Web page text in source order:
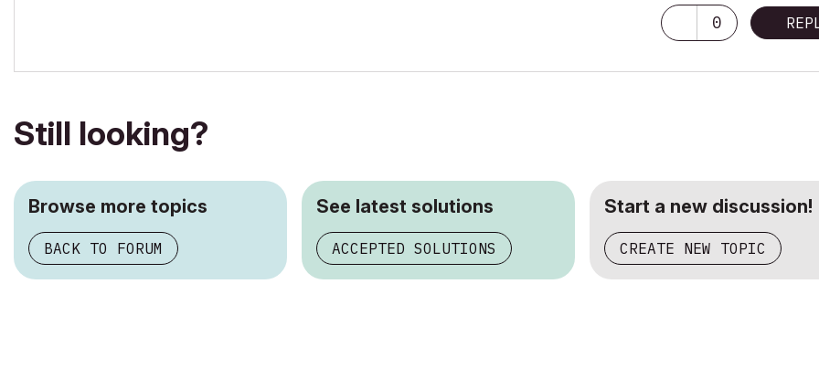
0
Still looking?
Browse more topics
BACK TO FORUM
See latest solutions
ACCEPTED SOLUTIONS
Start a new discussion!
CREATE NEW TOPIC